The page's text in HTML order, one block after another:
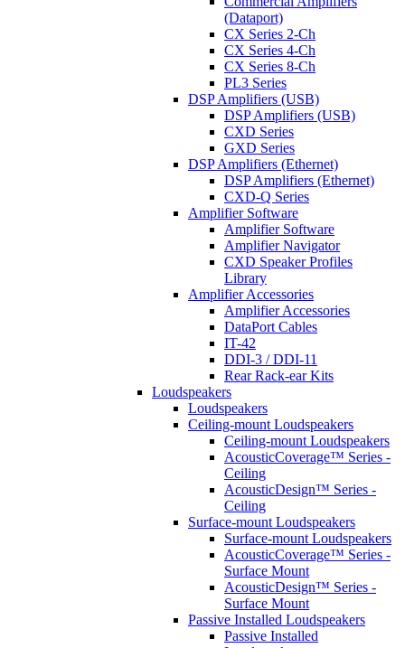
(Dataport)
CX Series 2-Ch
CX Series 4-Ch
CX Series 8-Ch
PL3 Series
DSP Amplifiers (USB)
DSP Amplifiers (USB)
CXD Series
GXD Series
DSP Amplifiers (Ethernet)
DSP Amplifiers (Ethernet)
CXD-Q Series
Amplifier Software
Amplifier Software
Amplifier Navigator
CXD Speaker Profiles
Library
Amplifier Accessories
Amplifier Accessories
DataPort Cables
IT-42
DDI-3 / DDI-11
Rear Rack-ear Kits
Loudspeakers
Loudspeakers
Ceiling-mount Loudspeakers
Ceiling-mount Loudspeakers
AcousticCoverage™ Series -
Ceiling
AcousticDesign™ Series -
Ceiling
Surface-mount Loudspeakers
Surface-mount Loudspeakers
AcousticCoverage™ Series -
Surface Mount
AcousticDesign™ Series -
Surface Mount
Passive Installed Loudspeakers
Passive Installed